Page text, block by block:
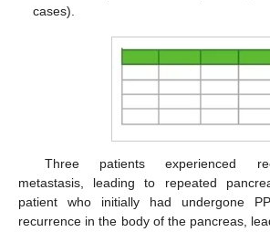
cases).
Three patients experienced
metastasis, leading to repeated
patient who initially had undergone
recurrence in the body of the pancreas,